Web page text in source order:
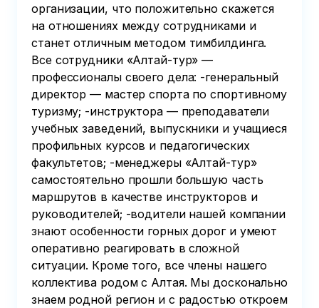
организации, что положительно скажется
на отношениях между сотрудниками и
станет отличным методом тимбилдинга.
Все сотрудники «Алтай-тур» —
профессионалы своего дела: -генеральный
директор — мастер спорта по спортивному
туризму; -инструктора — преподаватели
учебных заведений, выпускники и учащиеся
профильных курсов и педагогических
факультетов; -менеджеры «Алтай-тур»
самостоятельно прошли большую часть
маршрутов в качестве инструкторов и
руководителей; -водители нашей компании
знают особенности горных дорог и умеют
оперативно реагировать в сложной
ситуации. Кроме того, все члены нашего
коллектива родом с Алтая. Мы досконально
знаем родной регион и с радостью откроем